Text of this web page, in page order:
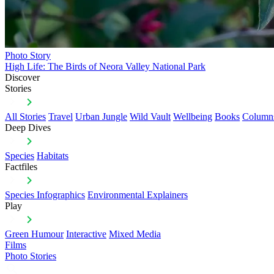
Photo Story
High Life: The Birds of Neora Valley National Park
Discover
Stories
All Stories Travel Urban Jungle Wild Vault Wellbeing Books
Deep Dives
Species Habitats
Factfiles
Species Infographics Environmental Explainers
Play
Green Humour Interactive Mixed Media
Films
Photo Stories